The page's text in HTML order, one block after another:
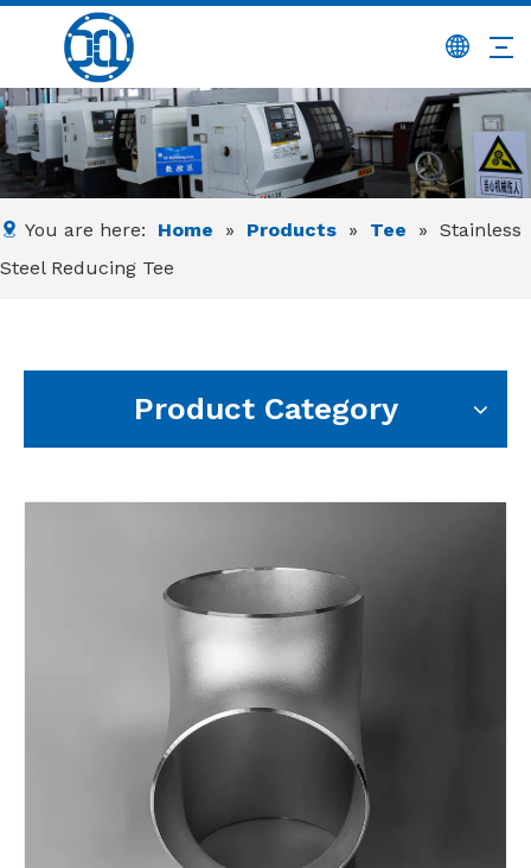
You are here: Home » Products » Tee » Stainless
Steel Reducing Tee
Product Category